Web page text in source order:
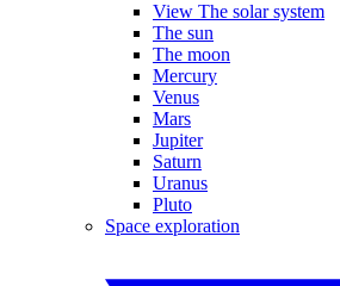
View The solar system
The sun
The moon
Mercury
Venus
Mars
Jupiter
Saturn
Uranus
Pluto
Space exploration